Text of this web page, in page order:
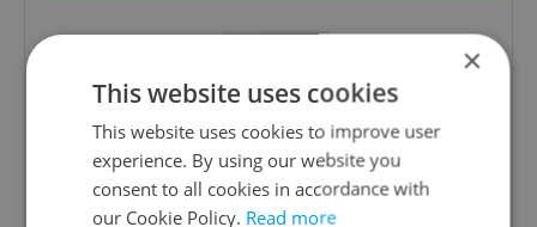
Daily News Buzz
×
This website uses cookies
This website uses cookies to improve user
experience. By using our website you
consent to all cookies in accordance with
our Cookie Policy. Read more